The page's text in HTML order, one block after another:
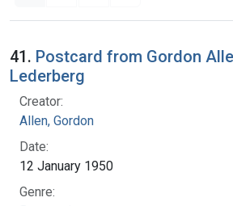
Search Results
41. Postcard from Gordon
Lederberg
Creator:
Allen, Gordon
Date:
12 January 1950
Genre: